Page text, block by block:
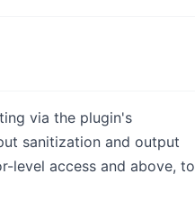
via the plugin's
sanitization and output
level access and above, to